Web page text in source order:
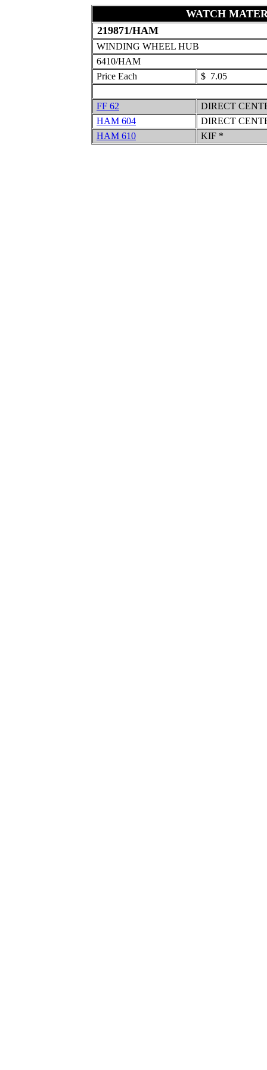
WATCH
219871/HAM
WINDING WHEEL HUB
6410/HAM
Price Each
$ 7.05
FF 62
DIRECT
HAM 604
DIRECT
HAM 610
KIF *